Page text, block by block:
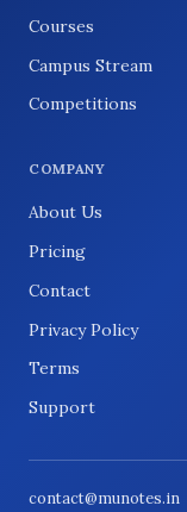
Courses
Campus Stream
Competitions
COMPANY
About Us
Pricing
Contact
Privacy Policy
Terms
Support
contact@munotes.in